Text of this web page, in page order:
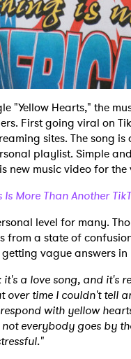
"Yellow Hearts," the
First going viral on
sites. The song
playlist. Simple
new music video for
More Than Another
level for many.
from a state of
vague answers in
it's a love song, and it's
over time I couldn't tell
with yellow
everybody goes by